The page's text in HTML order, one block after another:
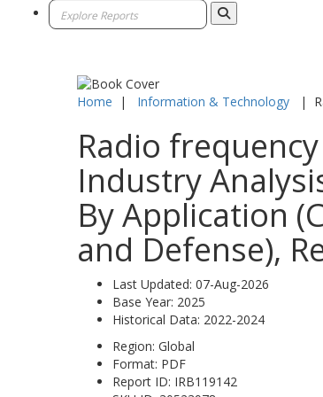
Home | Information & Technology |
Radio
Industry
By Application
and Defense),
Last Updated: 07-Aug-2026
Base Year: 2025
Historical Data: 2022-2024
Region: Global
Format: PDF
Report ID: IRB119142